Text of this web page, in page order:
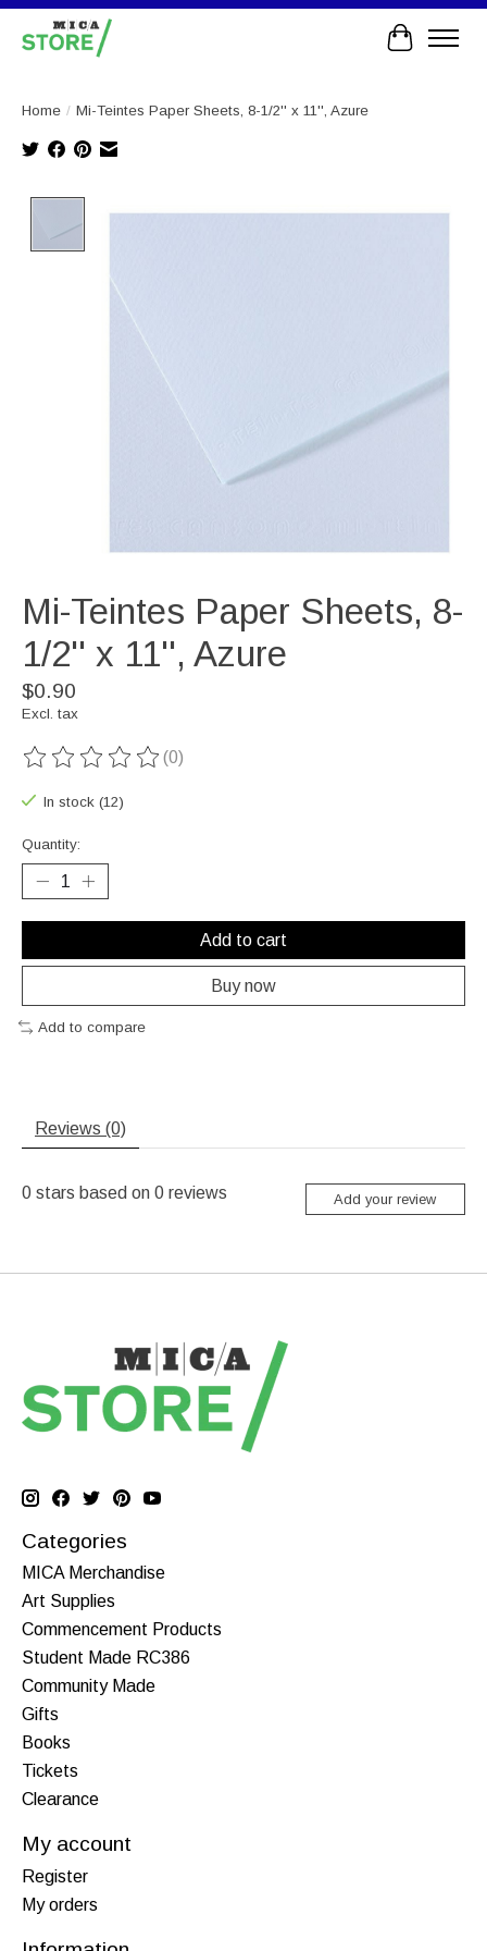
Cart
Home / Mi-Teintes Paper Sheets, 8-1/2'' x 11'', Azure
Mi-Teintes Paper Sheets, 8-
1/2'' x 11'', Azure
$0.90
Excl. tax
The rating of this product is
(0)
In stock (12)
Quantity:
Add to cart
Buy now
Add to compare
Reviews (0)
0 stars based on 0 reviews Add your review
Categories
MICA Merchandise
Art Supplies
Commencement Products
Student Made RC386
Community Made
Gifts
Books
Tickets
Clearance
My account
Register
My orders